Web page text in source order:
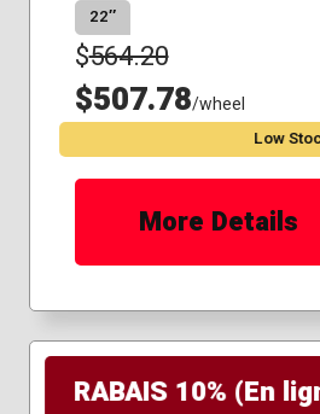
22″
$564.20
$507.78/wheel
Low
More Details
RABAIS 10% (En